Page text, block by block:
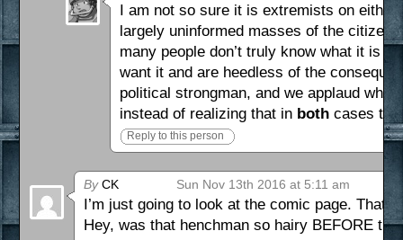
I am not so sure it is extremists on
largely uninformed masses of the
many people don’t truly know what it is
want it and are heedless of the
political strongman, and we applaud
instead of realizing that in both cases
Reply to this person
ByCK Sun Nov 13th 2016 at 5:11 am
I’m just going to look at the comic page. That
Hey, was that henchman so hairy BEFORE